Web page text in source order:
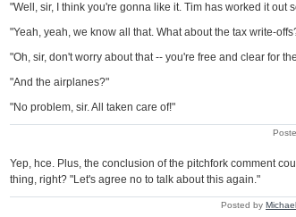
"Well, sir, I think you're gonna like it. Tim has worked it out
"Yeah, yeah, we know all that. What about the tax write-
"Oh, sir, don't worry about that -- you're free and clear for
"And the airplanes?"
"No problem, sir. All taken care of!"
Yep, hce. Plus, the conclusion of the pitchfork comment
thing, right? "Let's agree no to talk about this again."
Posted by